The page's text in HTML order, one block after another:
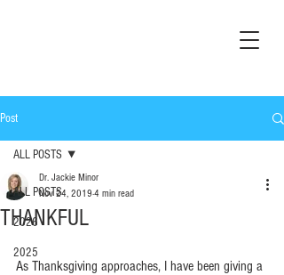
Post
ALL POSTS
2026
2025
ALL POSTS
THANKFUL
Dr. Jackie Minor
Nov 24, 2019 4 min read
As Thanksgiving approaches, I have been giving a